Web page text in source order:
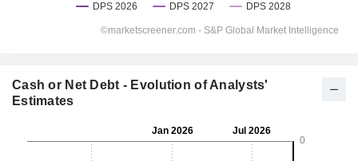
Cash or Net Debt - Evolution of Analysts'
Estimates